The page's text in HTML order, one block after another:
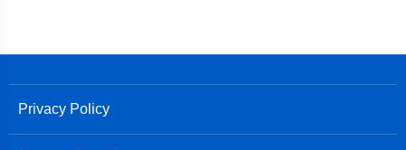
Privacy Policy